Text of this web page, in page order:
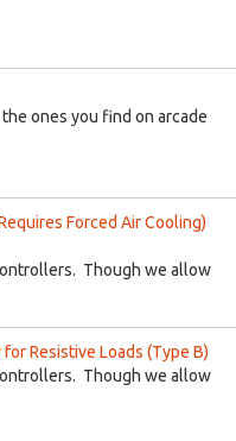
ones you find on arcade
Forced Air Cooling)
Though we allow
Resistive Loads (Type B)
Though we allow